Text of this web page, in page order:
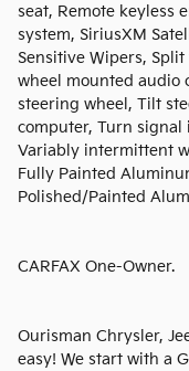
seat, Remote keyless
system, SiriusXM
Sensitive Wipers,
wheel mounted audio
steering wheel, Tilt
computer, Turn signal
Variably intermittent
Fully Painted
Polished/Painted
CARFAX One-Owner.
Ourisman Chrysler,
easy! We start with a